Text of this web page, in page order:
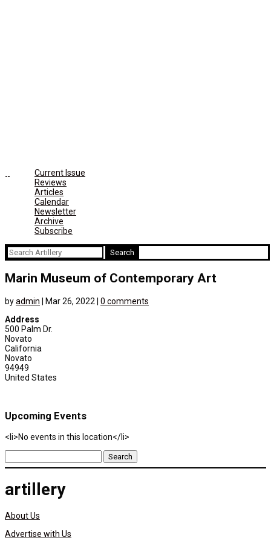
Current Issue
Reviews
Articles
Calendar
Newsletter
Archive
Subscribe
Search
for:
Marin Museum of Contemporary Art
byadmin Mar 26, 2022
0 comments
Address
500 Palm Dr.
Novato
California
Novato
94949
United States
Upcoming Events
<li>No events in this location</li>
Search
for:
artillery
About Us
Advertise with Us